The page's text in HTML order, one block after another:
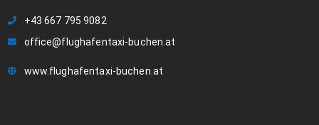
+43 667 795 9082
office@flughafentaxi-buchen.at
www.flughafentaxi-buchen.at